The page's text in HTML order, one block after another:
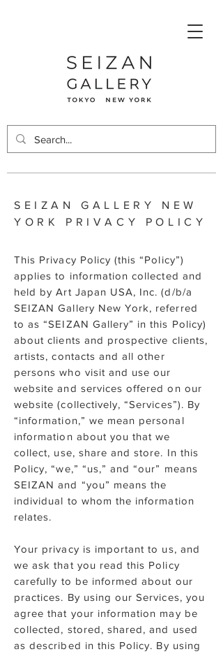
SEIZAN GALLERY NEW
YORK PRIVACY POLICY
This Privacy Policy (this “Policy”)
applies to information collected and
held by Art Japan USA, Inc. (d/b/a
SEIZAN Gallery New York, referred
to as “SEIZAN Gallery” in this Policy)
about clients and prospective clients,
artists, contacts and all other
persons who visit and use our
website and services offered on our
website (collectively, “Services”). By
“information,” we mean personal
information about you that we
collect, use, share and store. In this
Policy, “we,” “us,” and “our” means
SEIZAN and “you” means the
individual to whom the information
relates.
Your privacy is important to us, and
we ask that you read this Policy
carefully to be informed about our
practices. By using our Services, you
agree that your information may be
collected, stored, shared, and used
as described in this Policy. By using